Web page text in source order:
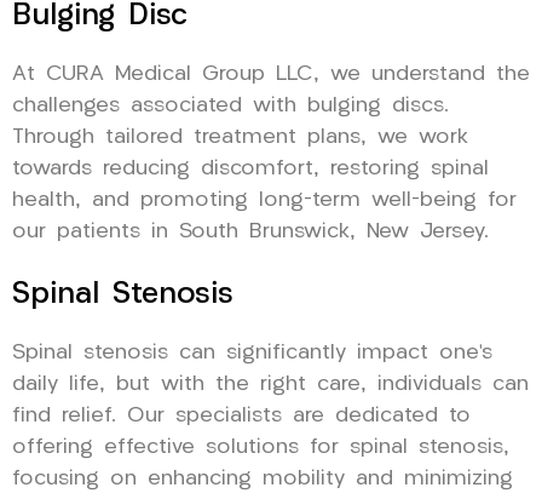
Bulging Disc
At CURA Medical Group LLC, we understand the
challenges associated with bulging discs.
Through tailored treatment plans, we work
towards reducing discomfort, restoring spinal
health, and promoting long-term well-being for
our patients in South Brunswick, New Jersey.
Spinal Stenosis
Spinal stenosis can significantly impact one’s
daily life, but with the right care, individuals can
find relief. Our specialists are dedicated to
offering effective solutions for spinal stenosis,
focusing on enhancing mobility and minimizing